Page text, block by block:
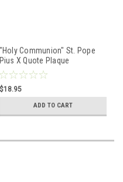
"Holy Communion" St. Pope
Pius X Quote Plaque
$18.95
ADD TO CART